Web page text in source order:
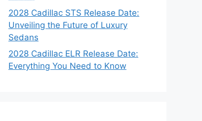
2028 Cadillac STS Release Date:
Unveiling the Future of Luxury
Sedans
2028 Cadillac ELR Release Date:
Everything You Need to Know